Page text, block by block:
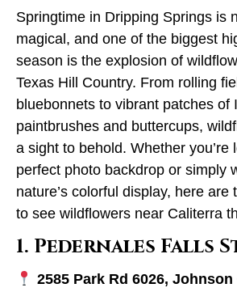
Springtime in Dripping Springs is
magical, and one of the biggest
season is the explosion of
Texas Hill Country. From rolling
bluebonnets to vibrant patches of
paintbrushes and buttercups,
a sight to behold. Whether you’re
perfect photo backdrop or simply
nature’s colorful display, here are
to see wildflowers near Caliterra
1. Pedernales Falls
2585 Park Rd 6026, Johnson